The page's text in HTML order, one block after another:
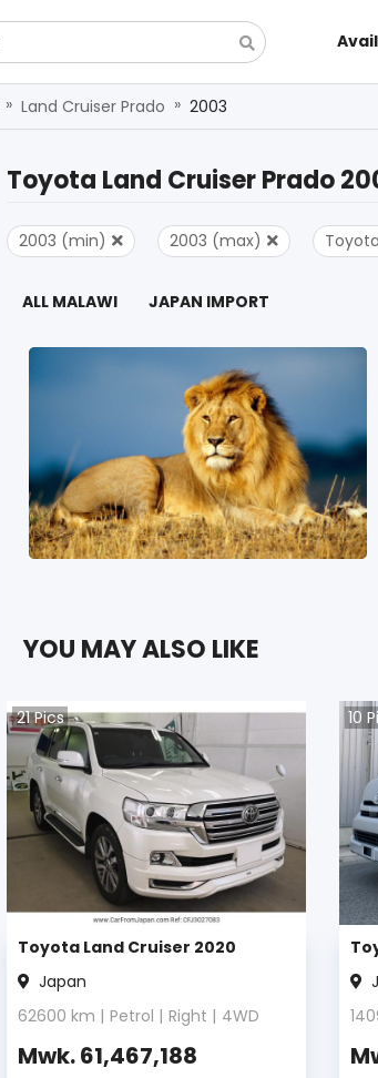
» Land Cruiser Prado » 2003
Toyota Land Cruiser Prado
2003 (min) 2003 (max) Toyota
ALL MALAWI JAPAN IMPORT
YOU MAY ALSO LIKE
21Pics
Toyota Land Cruiser 2020
Japan
62600 km | Petrol | Right | 4WD
Mwk.61,467,188
10